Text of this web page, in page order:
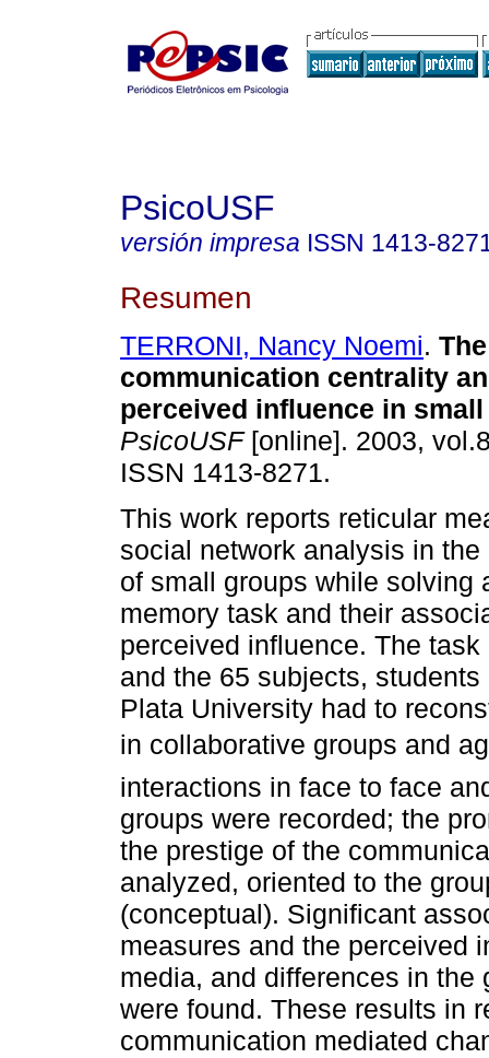
PsicoUSF
versión impresa ISSN 1413-
Resumen
TERRONI, Nancy Noemi. The
communication centrality
perceived influence in
PsicoUSF[online]. 2003,
ISSN 1413-8271.
This work reports reticular
social network analysis in
of small groups while solving
memory task and their
perceived influence. The
and the 65 subjects,
Plata University had to
in collaborative groups and
interactions in face to face
groups were recorded; the
the prestige of the
analyzed, oriented to the
(conceptual). Significant
measures and the perceived
media, and differences in
were found. These results in
communication mediated